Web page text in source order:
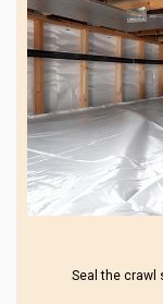
Seal the crawl